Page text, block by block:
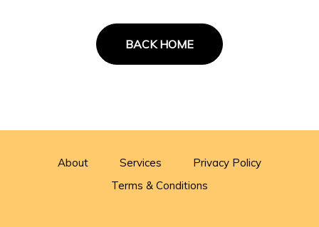
BACK HOME
About Services
Privacy Policy
Terms & Conditions